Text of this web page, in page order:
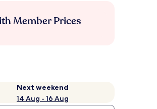
Member Prices
Next weekend
14 Aug - 16 Aug